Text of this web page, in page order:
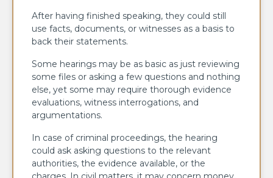
After having finished speaking, they could still
use facts, documents, or witnesses as a basis to
back their statements.
Some hearings may be as basic as just reviewing
some files or asking a few questions and nothing
else, yet some may require thorough evidence
evaluations, witness interrogations, and
argumentations.
In case of criminal proceedings, the hearing
could ask asking questions to the relevant
authorities, the evidence available, or the